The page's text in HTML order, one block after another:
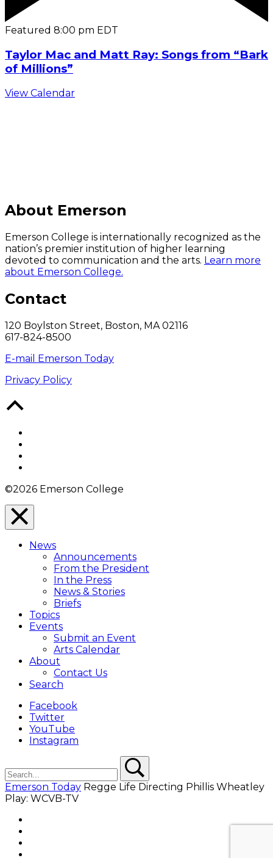
Featured 8:00 pm EDT
Taylor Mac and Matt Ray: Songs from “Bark
of Millions”
View Calendar
About Emerson
Emerson College is internationally recognized as the
nation’s premier institution of higher learning
devoted to communication and the arts. Learn more
about Emerson College.
Contact
120 Boylston Street, Boston, MA 02116
617-824-8500
E-mail Emerson Today
Privacy Policy
©2026 Emerson College
Close
Menu
Overlay
News
Announcements
From the President
In the Press
News & Stories
Briefs
Topics
Events
Submit an Event
Arts Calendar
About
Contact Us
Search
Facebook
Twitter
YouTube
Instagram
Emerson Today Regge Life Directing Phillis Wheatley
Play: WCVB-TV